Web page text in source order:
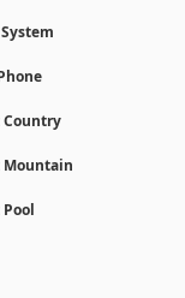
Country
Mountain